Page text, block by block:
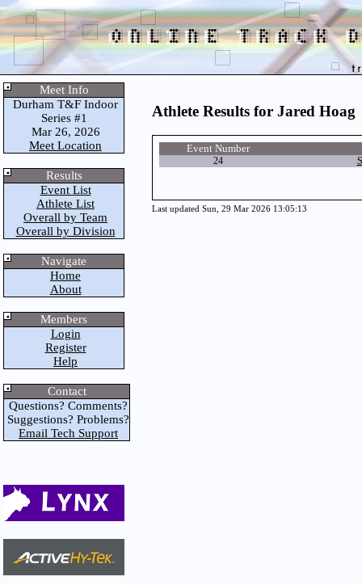
Meet Info
Durham T&F Indoor
Series #1
Mar 26, 2026
Meet Location
Results
Event List
Athlete List
Overall by Team
Overall by Division
Navigate
Home
About
Members
Login
Register
Help
Contact
Questions? Comments?
Suggestions? Problems?
Email Tech Support
Athlete Results for Jared Hoag
Event Number
24
Last updated Sun, 29 Mar 2026 13:05:13